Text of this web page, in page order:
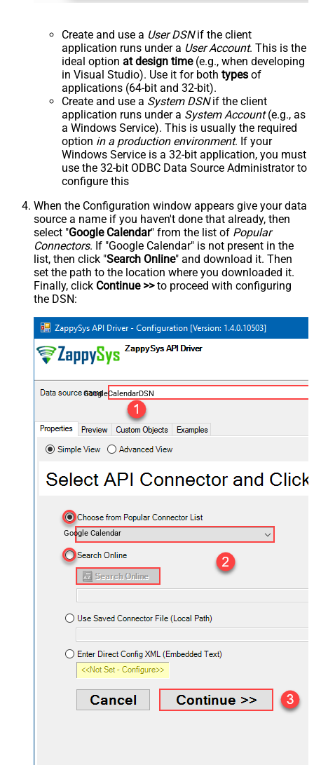
Create and use a User DSNif the client
application runs under a User Account. This is the
ideal option at design time(e.g., when developing
in Visual Studio). Use it for both types of
applications (64-bit and 32-bit).
Create and use a System DSNif the client
application runs under a System Account(e.g., as
a Windows Service). This is usually the required
option in a production environment. If your
Windows Service is a 32-bit application, you must
use the 32-bit ODBC Data Source Administrator to
configure this
When the Configuration window appears give your data
source a name if you haven't done that already, then
select "Google Calendar" from the list of Popular
Connectors. If "Google Calendar" is not present in the
list, then click "Search Online" and download it. Then
set the path to the location where you downloaded it.
Finally, click Continue >>to proceed with configuring
the DSN:
GoogleCalendarDSN
Google Calendar